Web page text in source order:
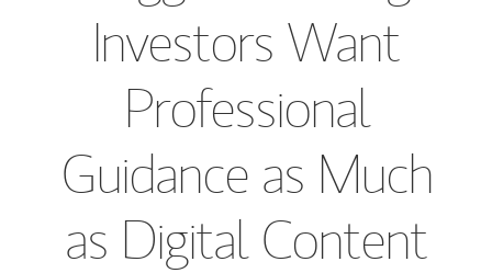
Investors Want
Professional
Guidance as Much
as Digital Content